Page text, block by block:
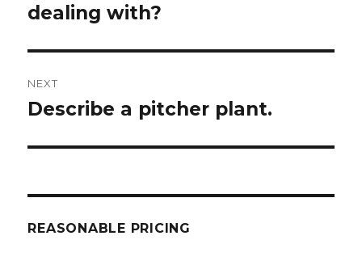
dealing with?
NEXT
Next
Describe a pitcher plant.
REASONABLE PRICING